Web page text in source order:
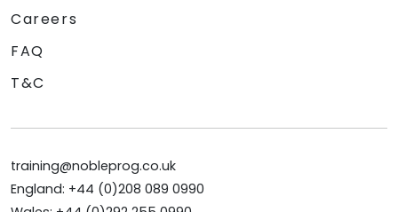
Careers
FAQ
T&C
training@nobleprog.co.uk
England: +44 (0)208 089 0990